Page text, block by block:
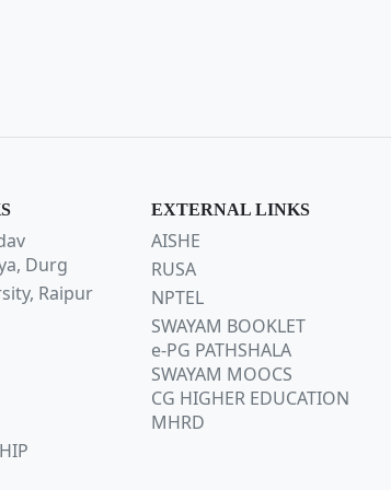
Durg
Raipur
EXTERNAL LINKS
AISHE
RUSA
NPTEL
SWAYAM BOOKLET
e-PG PATHSHALA
SWAYAM MOOCS
CG HIGHER EDUCATION
MHRD